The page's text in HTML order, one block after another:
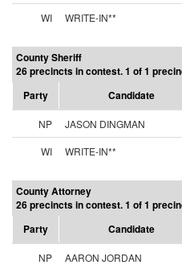
WI
WRITE-IN**
County Sheriff
26 precincts in contest. 1 of 1
Party
Candidate
NP JASON DINGMAN
WI
WRITE-IN**
County Attorney
26 precincts in contest. 1 of 1
Party
Candidate
NP AARON JORDAN